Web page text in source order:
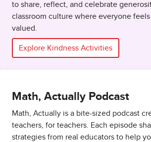
to share, reflect, and celebrate
classroom culture where everyone
valued.
Explore Kindness Activities
Math, Actually Podcast
Math, Actually is a bite-sized podcast
teachers, for teachers. Each episode
strategies from real educators to help